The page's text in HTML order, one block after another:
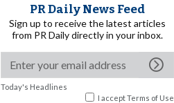
PR Daily News Feed
Sign up to receive the latest articles
from PR Daily directly in your inbox.
Today's Headlines
I acceptTerms of Use